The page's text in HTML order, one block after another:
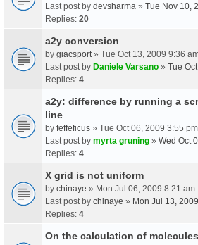
Last post by devsharma » Tue Nov 10,
Replies: 20
a2y conversion
by giacsport » Tue Oct 13, 2009 9:36
Last post by Daniele Varsano » Tue
Replies: 4
a2y: difference by running a
line
by feffeficus » Tue Oct 06, 2009 3:55 pm
Last post by myrta gruning » Wed Oct
Replies: 4
X grid is not uniform
by chinaye » Mon Jul 06, 2009 8:21 am
Last post by chinaye » Mon Jul 13,
Replies: 4
On the calculation of